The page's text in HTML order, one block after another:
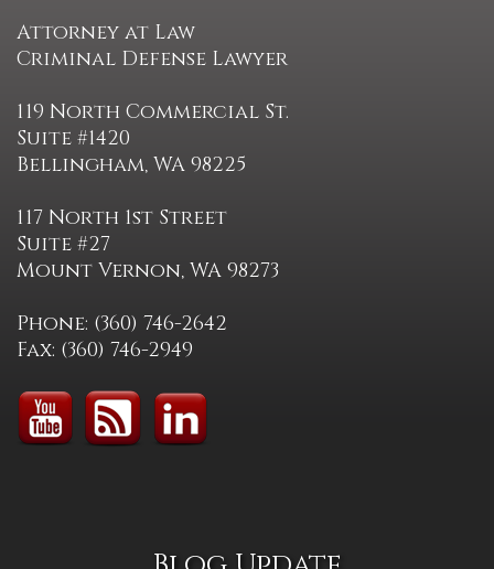
Attorney at Law
Criminal Defense Lawyer
119 North Commercial St.
Suite #1420
Bellingham, WA 98225
117 North 1st Street
Suite #27
Mount Vernon, WA 98273
Phone: (360) 746-2642
Fax: (360) 746-2949